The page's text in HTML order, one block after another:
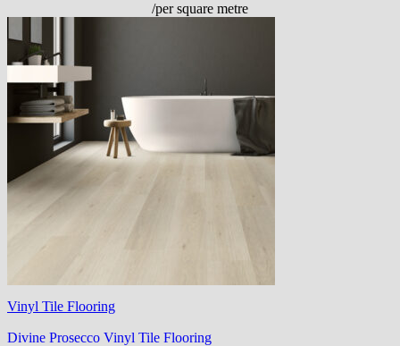
/per square metre
Vinyl Tile Flooring
Divine Prosecco Vinyl Tile Flooring